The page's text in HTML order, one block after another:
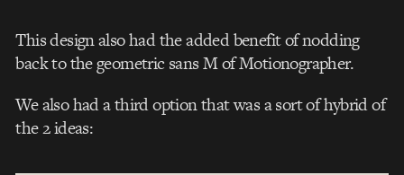
This design also had the added benefit of nodding
back to the geometric sans M of Motionographer.
We also had a third option that was a sort of hybrid of
the 2 ideas: